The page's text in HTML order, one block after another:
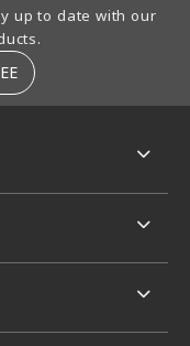
up to date with our